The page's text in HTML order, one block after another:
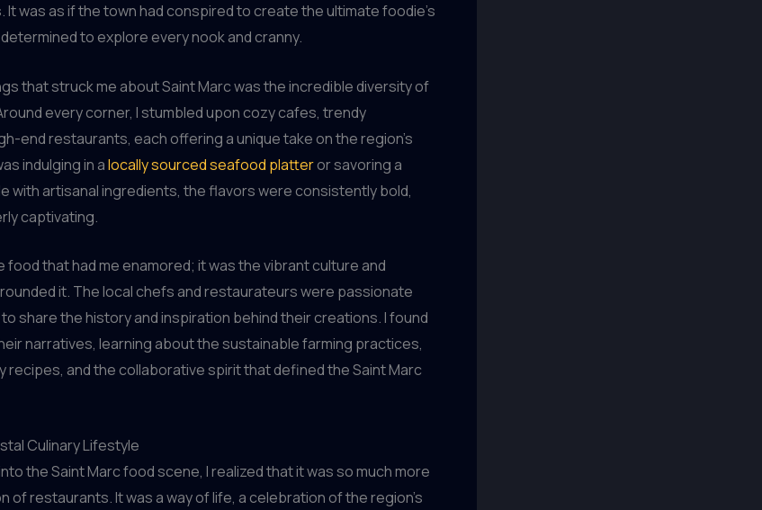
was as if the town had conspired to create the ultimate foodie’s
to explore every nook and cranny.
that struck me about Saint Marc was the incredible diversity of
every corner, I stumbled upon cozy cafes, trendy
end restaurants, each offering a unique take on the region’s
indulging in alocally sourced seafood platteror savoring a
with artisanal ingredients, the flavors were consistently bold,
captivating.
food that had me enamored; it was the vibrant culture and
it. The local chefs and restaurateurs were passionate
share the history and inspiration behind their creations. I found
narratives, learning about the sustainable farming practices,
recipes, and the collaborative spirit that defined the Saint Marc
Culinary Lifestyle
the Saint Marc food scene, I realized that it was so much more
of restaurants. It was a way of life, a celebration of the region’s